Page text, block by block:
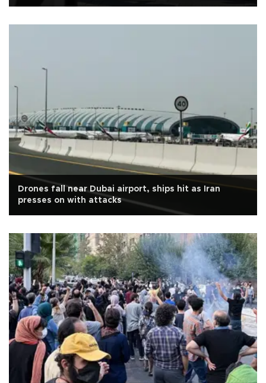
Drones fall near Dubai airport, ships hit as Iran
presses on with attacks